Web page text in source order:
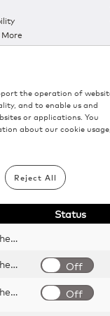
More
2026 Keurig
August 6, 2026 through
Cross in support of food
Essentials Gen2, K-Café
above $55. A maximum
Shipping surcharges may be
the operation of
and to enable us and
or applications. You
about our cookie usage,
Reject All
Status
These cookies and other tracking technologies are essential for KDP to operate the website. They enable the proper loading and functioning of website features.
These cookies and other tracking technologies help KDP measure website performance and analyze user activity. The information collected through these cookies is anonymous and used to enhance the website's functionality. Off
These cookies and other tracking technologies allow KDP to display digital advertisements tailored to your interests. This information may be shared with third-party advertising platforms to provide you with personalized content. Off